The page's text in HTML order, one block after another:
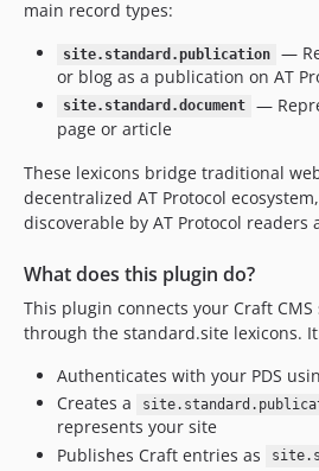
main record types:
site.standard.publication
—
or blog as a publication on AT
site.standard.document
—
page or article
These lexicons bridge traditional
decentralized AT Protocol
discoverable by AT Protocol readers
What does this plugin do?
This plugin connects your Craft CMS
through the standard.site lexicons.
Authenticates with your PDS
Creates a
represents your site
Publishes Craft entries as